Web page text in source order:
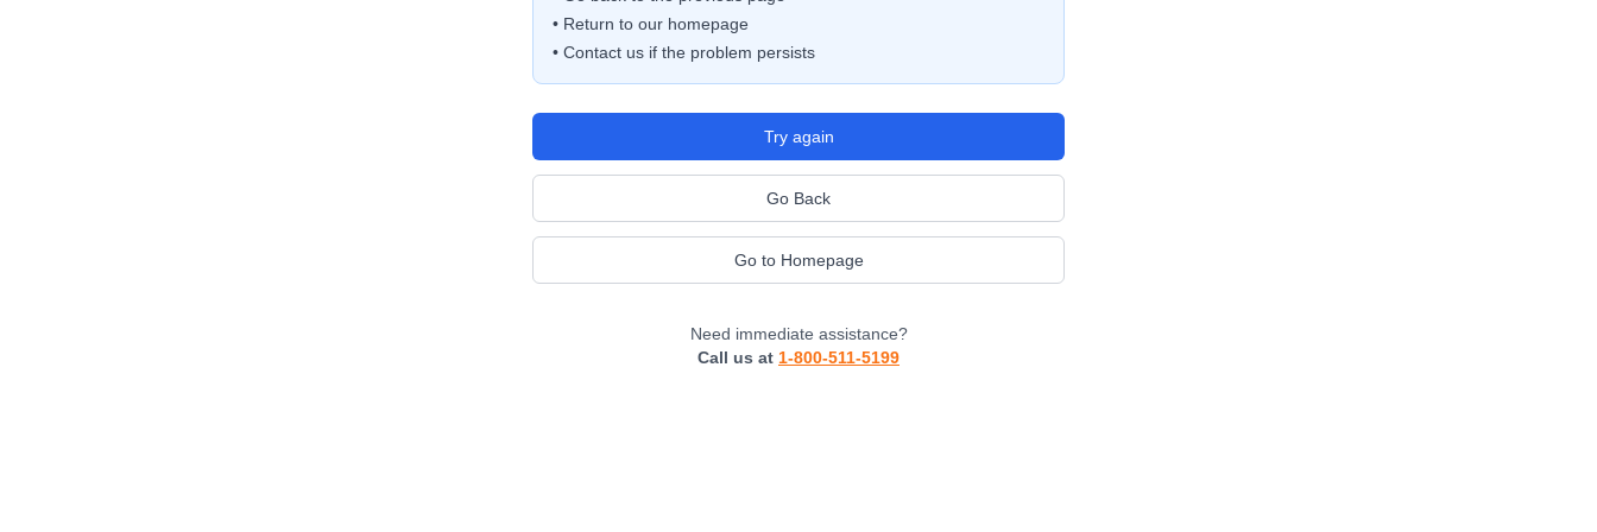
• Return to our homepage
• Contact us if the problem persists
Try again
Go Back
Go to Homepage
Need immediate assistance?
Call us at 1-800-511-5199